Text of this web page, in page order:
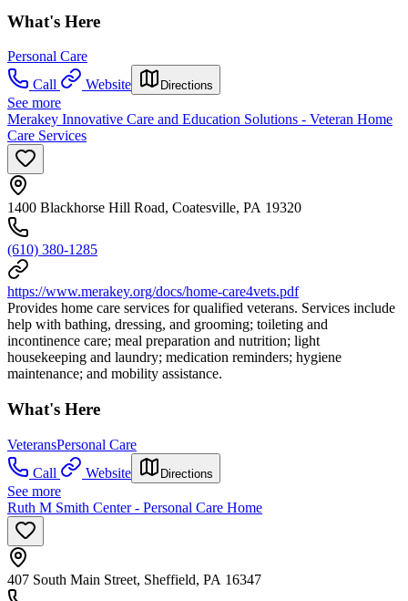
What's Here
Personal Care
Call
Website Directions
See more
Merakey Innovative Care and Education Solutions - Veteran Home
Care Services
1400 Blackhorse Hill Road, Coatesville, PA 19320
(610) 380-1285
https://www.merakey.org/docs/home-care4vets.pdf
Provides home care services for qualified veterans. Services include
help with bathing, dressing, and grooming; toileting and
incontinence care; meal preparation and nutrition; light
housekeeping and laundry; medication reminders; hygiene
maintenance; and mobility assistance.
What's Here
VeteransPersonal Care
Call
Website Directions
See more
Ruth M Smith Center - Personal Care Home
407 South Main Street, Sheffield, PA 16347